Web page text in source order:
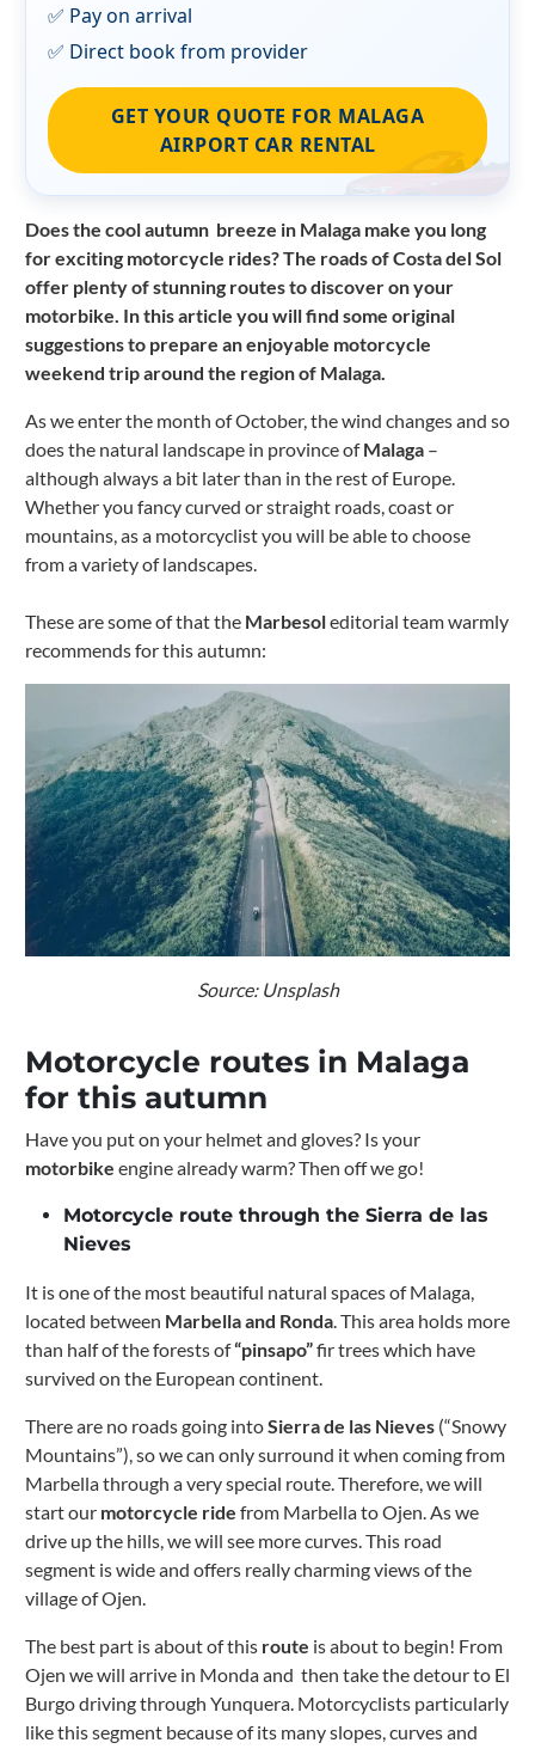
✅ Pay on arrival
✅ Direct book from provider
GET YOUR QUOTE FOR MALAGA
AIRPORT CAR RENTAL
Does the cool autumn breeze in Malaga make you long
for exciting motorcycle rides?The roads of Costa del Sol
offer plenty of stunning routes to discover on your
motorbike. In this article you will find some original
suggestions to prepare an enjoyable motorcycle
weekend trip around the region of Malaga.
As we enter the month of October, the wind changes and so
does the natural landscape in province ofMalaga–
although always a bit later than in the rest of Europe.
Whether you fancy curved or straight roads, coast or
mountains, as a motorcyclist you will be able to choose
from a variety of landscapes.
These are some of that the Marbesoleditorial team warmly
recommends for this autumn:
Source: Unsplash
Motorcycle routes in Malaga
for this autumn
Have you put on your helmet and gloves? Is your
motorbike engine already warm? Then off we go!
Motorcycle route through the Sierra de las
Nieves
It is one of the most beautiful natural spaces of Malaga,
located between Marbella and Ronda. This area holds more
than half of the forests of“pinsapo”fir trees which have
survived on the European continent.
There are no roads going intoSierra de las Nieves(“Snowy
Mountains”), so we can only surround it when coming from
Marbella through a very special route.Therefore, we will
start our motorcycle ride from Marbella to Ojen.As we
drive up the hills, we will see more curves. This road
segment is wide and offers really charming views of the
village of Ojen.
The best part is about of this route is about to begin! From
Ojen we will arrive in Monda and then take the detour to El
Burgo driving through Yunquera. Motorcyclists particularly
like this segment because of its many slopes, curves and